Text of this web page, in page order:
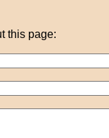
this page: